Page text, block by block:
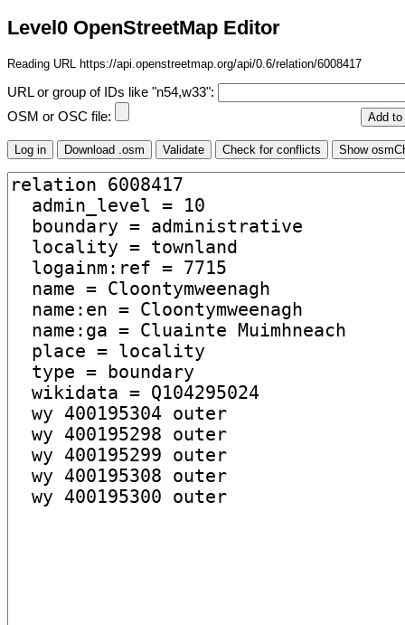
Level0 OpenStreetMap Editor
Reading URL https://api.openstreetmap.org/api/0.6/relation/6008417
URL or group of IDs like "n54,w33":
OSM or OSC file: